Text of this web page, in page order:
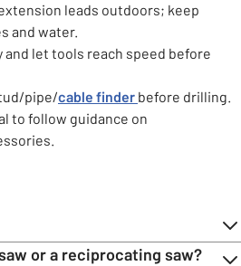
leads outdoors; keep
and water.
and let tools reach speed before
pipe/cable finder before drilling.
to follow guidance on
or a reciprocating saw?